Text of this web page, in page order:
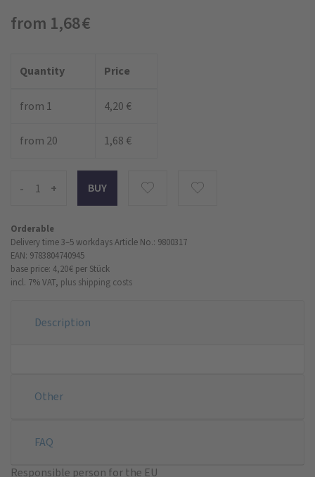
from 1,68 €
Quantity Price
from 1 4,20 €
from 20 1,68 €
- +
Orderable
Delivery time 3–5 workdaysArticle No.: 9800317
EAN: 9783804740945
base price: 4,20 € per Stück
incl. 7% VAT, plus shipping costs
Description
Other
FAQ
Responsible person for the EU